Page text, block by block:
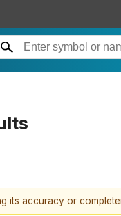
its accuracy or